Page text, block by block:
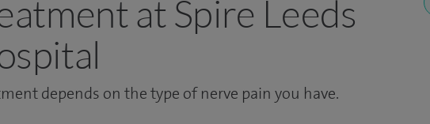
at Spire Leeds
depends on the type of nerve pain you have.